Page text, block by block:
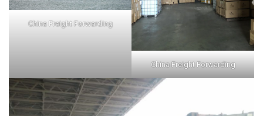
China Freight Forwarding
China Freight Forwarding